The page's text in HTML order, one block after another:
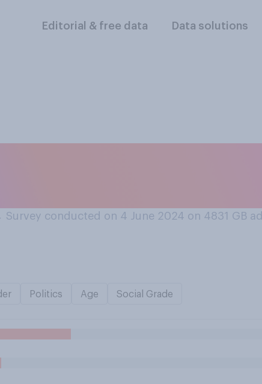
Editorial & free data Data solutions
Survey conducted on 4 June 2024 on 4831 GB
Politics Age Social Grade